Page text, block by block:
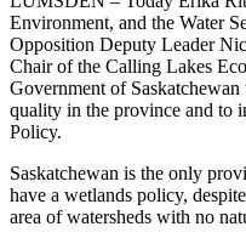
Environment, and the Water
Opposition Deputy Leader
Chair of the Calling Lakes
Government of Saskatchewan
quality in the province and to
Policy.
Saskatchewan is the only
have a wetlands policy,
area of watersheds with no